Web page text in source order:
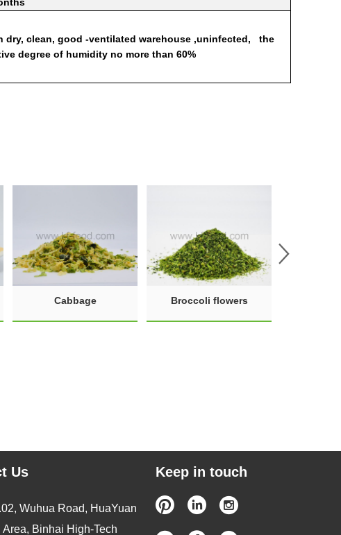
dry, clean, good -ventilated warehouse ,uninfected, the
degree of humidityno more than 60%
Cabbage Broccoli flowers
Us
Wuhua Road, HuaYuan
Area, Binhai High-Tech
Keep in touch